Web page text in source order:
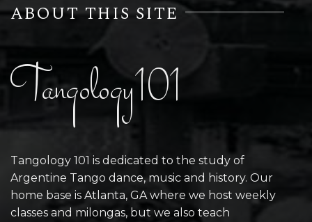
ABOUT THIS SITE
Tangology101
Tangology 101 is dedicated to the study of
Argentine Tango dance, music and history. Our
home base is Atlanta, GA where we host weekly
classes and milongas, but we also teach